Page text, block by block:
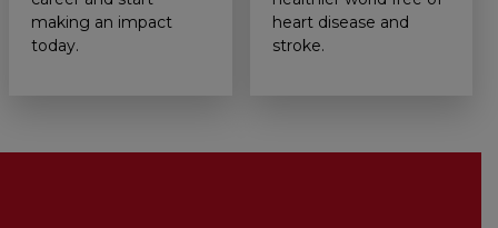
making an impact
today.
heart disease and
stroke.